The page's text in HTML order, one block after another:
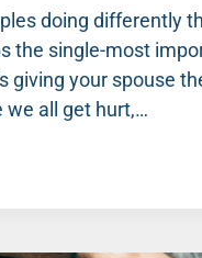
doing differently
the single-most
giving your spouse
we all get hurt,…